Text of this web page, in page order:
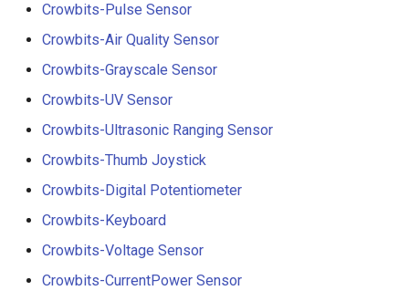
Crowbits-Pulse Sensor
Crowbits-Air Quality Sensor
Crowbits-Grayscale Sensor
Crowbits-UV Sensor
Crowbits-Ultrasonic Ranging Sensor
Crowbits-Thumb Joystick
Crowbits-Digital Potentiometer
Crowbits-Keyboard
Crowbits-Voltage Sensor
Crowbits-CurrentPower Sensor